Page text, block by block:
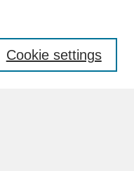
Cookie settings